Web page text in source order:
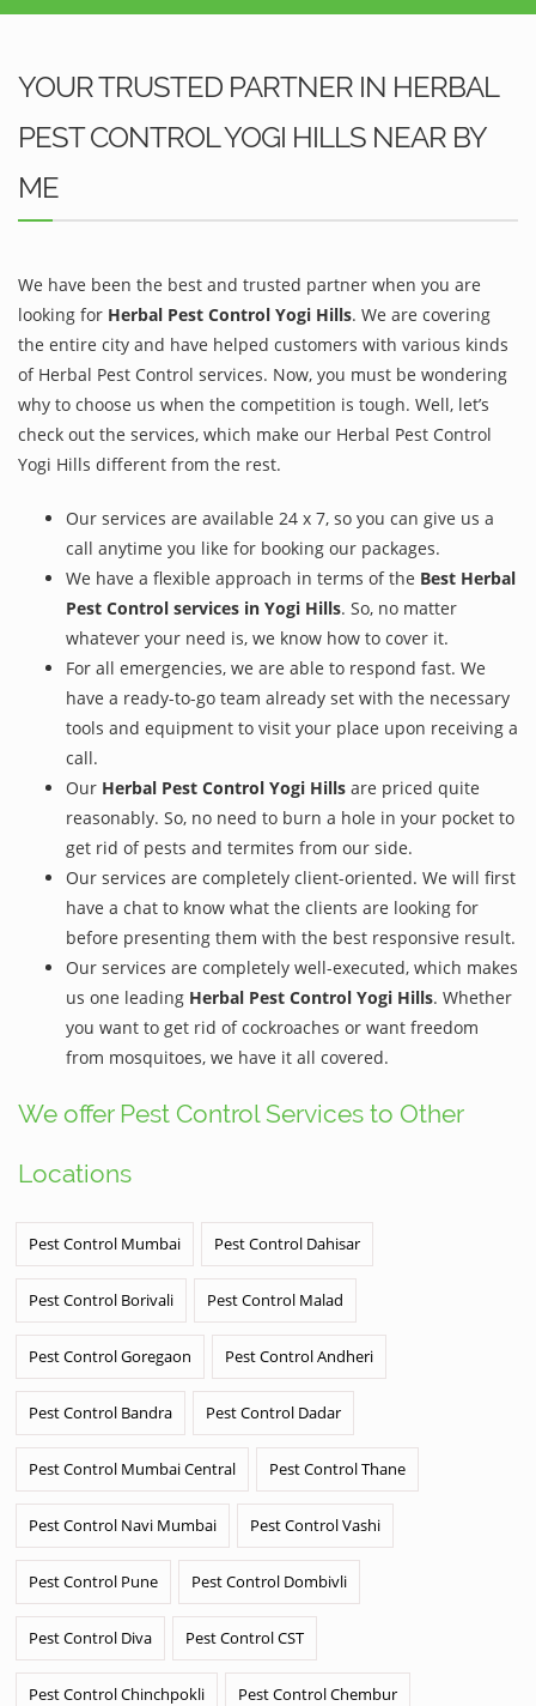
YOUR TRUSTED PARTNER IN HERBAL
PEST CONTROL YOGI HILLS NEAR BY
ME
We have been the best and trusted partner when you are
looking for Herbal Pest Control Yogi Hills. We are covering
the entire city and have helped customers with various kinds
of Herbal Pest Control services. Now, you must be wondering
why to choose us when the competition is tough. Well, let’s
check out the services, which make our Herbal Pest Control
Yogi Hills different from the rest.
Our services are available 24 x 7, so you can give us a
call anytime you like for booking our packages.
We have a flexible approach in terms of the Best Herbal
Pest Control services in Yogi Hills. So, no matter
whatever your need is, we know how to cover it.
For all emergencies, we are able to respond fast. We
have a ready-to-go team already set with the necessary
tools and equipment to visit your place upon receiving a
call.
Our Herbal Pest Control Yogi Hills are priced quite
reasonably. So, no need to burn a hole in your pocket to
get rid of pests and termites from our side.
Our services are completely client-oriented. We will first
have a chat to know what the clients are looking for
before presenting them with the best responsive result.
Our services are completely well-executed, which makes
us one leading Herbal Pest Control Yogi Hills. Whether
you want to get rid of cockroaches or want freedom
from mosquitoes, we have it all covered.
We offer Pest Control Services to Other
Locations
Pest Control Mumbai Pest Control Dahisar
Pest Control Borivali Pest Control Malad
Pest Control Goregaon Pest Control Andheri
Pest Control Bandra Pest Control Dadar
Pest Control Mumbai Central Pest Control Thane
Pest Control Navi Mumbai Pest Control Vashi
Pest Control Pune Pest Control Dombivli
Pest Control Diva Pest Control CST
Pest Control Chinchpokli Pest Control Chembur